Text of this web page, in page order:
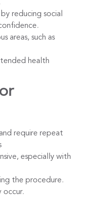
reducing social
areas, such as
health
require repeat
especially with
the procedure.
occur.